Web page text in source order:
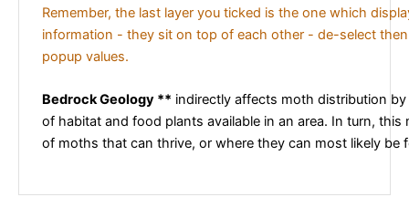
Remember, the last layer you ticked is the one which
information - they sit on top of each other - de-select
popup values.
Bedrock Geology ** indirectly affects moth distribution
of habitat and food plants available in an area. In turn, this
of moths that can thrive, or where they can most likely be